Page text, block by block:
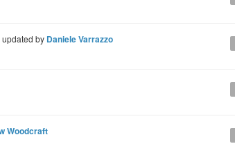
updated by Daniele Varrazzo
Woodcraft